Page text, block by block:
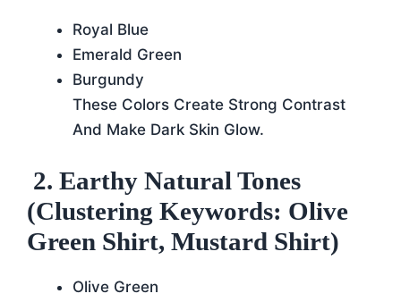
Royal Blue
Emerald Green
Burgundy
These Colors Create Strong Contrast
And Make Dark Skin Glow.
2. Earthy Natural Tones
(Clustering Keywords: Olive
Green Shirt, Mustard Shirt)
Olive Green